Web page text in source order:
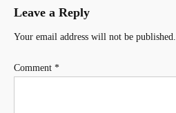
Leave a Reply
Your email address will not be published.
Comment *